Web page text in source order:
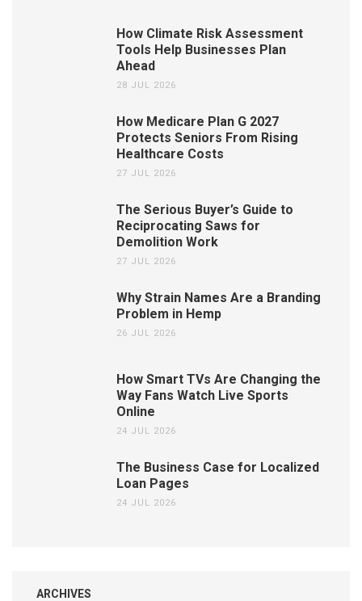
How Climate Risk Assessment
Tools Help Businesses Plan
Ahead
28 JUL 2026
How Medicare Plan G 2027
Protects Seniors From Rising
Healthcare Costs
27 JUL 2026
The Serious Buyer’s Guide to
Reciprocating Saws for
Demolition Work
27 JUL 2026
Why Strain Names Are a Branding
Problem in Hemp
26 JUL 2026
How Smart TVs Are Changing the
Way Fans Watch Live Sports
Online
24 JUL 2026
The Business Case for Localized
Loan Pages
24 JUL 2026
ARCHIVES